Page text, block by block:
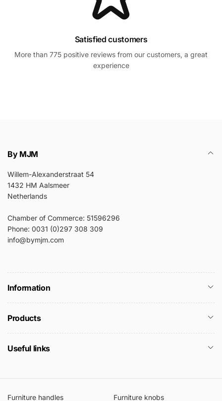
Satisfied customers
More than 775 positive reviews from our customers, a great
experience
By MJM
Willem-Alexanderstraat 54
1432 HM Aalsmeer
Netherlands
Chamber of Commerce: 51596296
Phone: 0031 (0)297 308 309
info@bymjm.com
Information
Products
Useful links
Furniture handles Furniture knobs